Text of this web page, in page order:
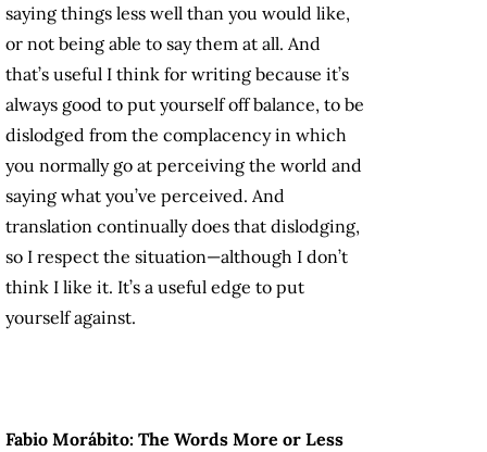
saying things less well than you would like,
or not being able to say them at all. And
that’s useful I think for writing because it’s
always good to put yourself off balance, to be
dislodged from the complacency in which
you normally go at perceiving the world and
saying what you’ve perceived. And
translation continually does that dislodging,
so I respect the situation—although I don’t
think I like it. It’s a useful edge to put
yourself against.
Fabio Morábito: The Words More or Less